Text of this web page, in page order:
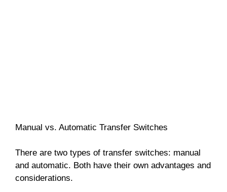
Manual vs. Automatic Transfer Switches
There are two types of transfer switches: manual
and automatic. Both have their own advantages and
considerations.